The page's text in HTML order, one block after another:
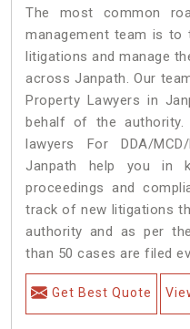
The most common
management team is to
litigations and manage
across Janpath. Our
Property Lawyers in
behalf of the
lawyers For DDA/
Janpath help you in
proceedings and
track of new litigations
authority and as per
than 50 cases are filed
Get Best Quote